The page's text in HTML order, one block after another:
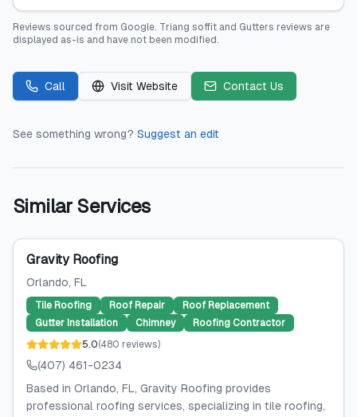
Reviews sourced from Google. Triang soffit and Gutters reviews are
displayed as-is and have not been modified.
Call Visit Website Contact Us
See something wrong? Suggest an edit
Similar Services
Gravity Roofing
Orlando, FL
Tile Roofing Roof Repair
Roof Replacement
Gutter Installation
Chimney
Roofing Contractor
5.0(480 reviews)
(407) 461-0234
Based in Orlando, FL, Gravity Roofing provides
professional roofing services, specializing in tile roofing,